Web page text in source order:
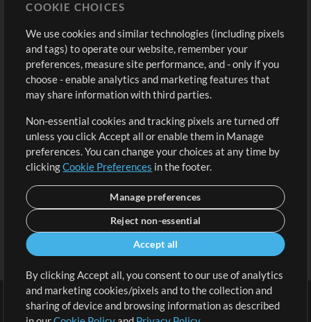
Buy Credits
Free Content
Request a Song
Extras
Submit your music
Playlists
Sign Up
View cart
COOKIE CHOICES
We use cookies and similar technologies (including pixels
and tags) to operate our website, remember your
preferences, measure site performance, and - only if you
choose - enable analytics and marketing features that
may share information with third parties.
Non-essential cookies and tracking pixels are turned off
unless you click Accept all or enable them in Manage
preferences. You can change your choices at any time by
clickingCookie Preferences in the footer.
Manage preferences
Reject non-essential
Accept all
By clicking Accept all, you consent to our use of analytics
and marketing cookies/pixels and to the collection and
sharing of device and browsing information as described